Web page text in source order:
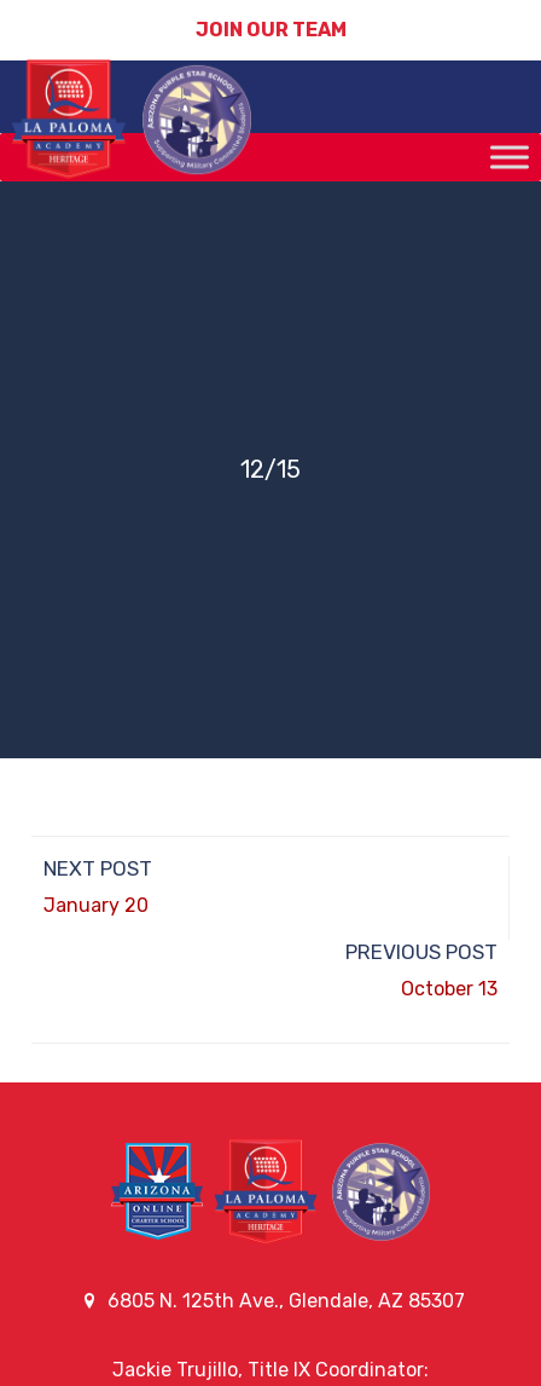
JOIN OUR TEAM
12/15
NEXT POST
January 20
PREVIOUS POST
October 13
6805 N. 125th Ave., Glendale, AZ 85307
Jackie Trujillo, Title IX Coordinator: